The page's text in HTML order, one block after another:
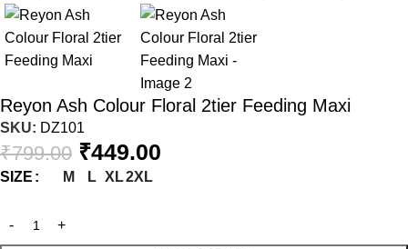
Reyon Ash Colour Floral 2tier Feeding Maxi
SKU: DZ101
₹799.00 ₹449.00
SIZE M L XL2XL